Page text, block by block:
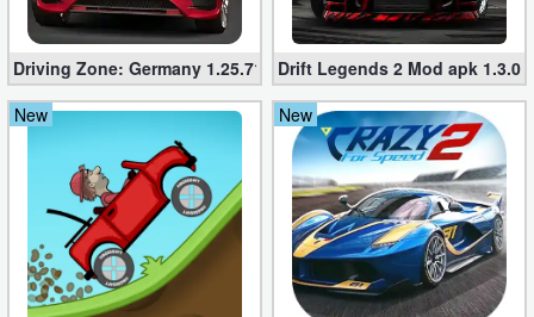
Driving Zone: Germany 1.25.716 (Mod apk, Unlimited Money
Drift Legends 2 Mod apk 1.3.0
New
New